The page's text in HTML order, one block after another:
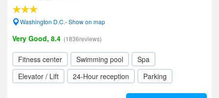
Washington D.C.- Show on map
Very Good, 8.4 (1836reviews)
Fitness center Swimming pool
Spa
Elevator / Lift
24-Hour reception Parking